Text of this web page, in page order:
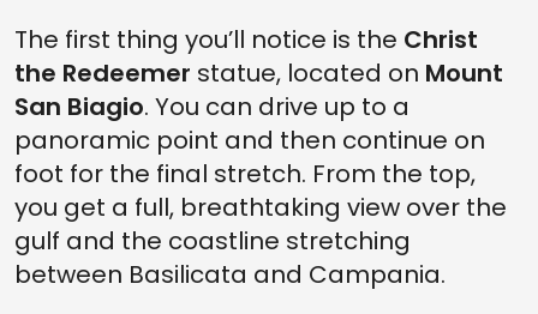
The first thing you’ll notice is the Christ
the Redeemer statue, located on Mount
San Biagio. You can drive up to a
panoramic point and then continue on
foot for the final stretch. From the top,
you get a full, breathtaking view over the
gulf and the coastline stretching
between Basilicata and Campania.